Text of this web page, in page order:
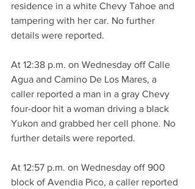
residence in a white Chevy Tahoe and
tampering with her car. No further
details were reported.
At 12:38 p.m. on Wednesday off Calle
Agua and Camino De Los Mares, a
caller reported a man in a gray Chevy
four-door hit a woman driving a black
Yukon and grabbed her cell phone. No
further details were reported.
At 12:57 p.m. on Wednesday off 900
block of Avendia Pico, a caller reported